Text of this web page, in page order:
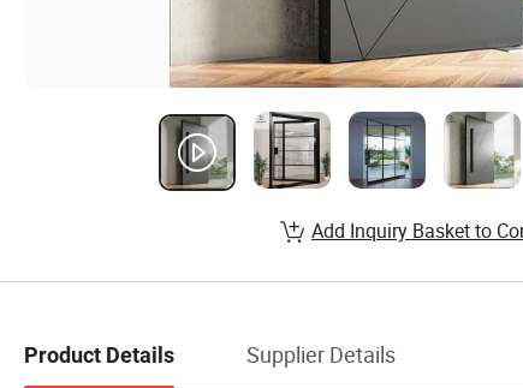
Add Inquiry Basket to
Product Details Supplier Details